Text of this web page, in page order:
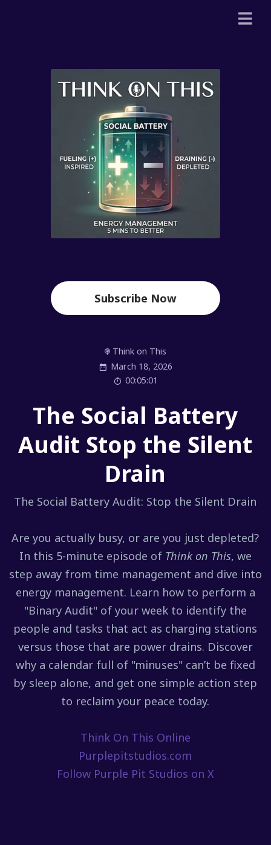
Subscribe Now
Think on This
March 18, 2026
00:05:01
The Social Battery
Audit Stop the Silent
Drain
The Social Battery Audit: Stop the Silent Drain
Are you actually busy, or are you just depleted?
In this 5-minute episode of Think on This, we
step away from time management and dive into
energy management. Learn how to perform a
"Binary Audit" of your week to identify the
people and tasks that act as charging stations
versus those that are power drains. Discover
why a calendar full of "minuses" can’t be fixed
by sleep alone, and get one simple action step
to reclaim your peace today.
Think On This Online
Purplepitstudios.com
Follow Purple Pit Studios on X